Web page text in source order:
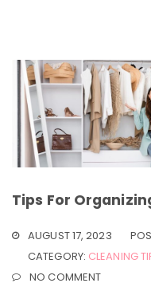
Tips For
AUGUST 17, 2023
CATEGORY: CLEANING
NO COMMENT